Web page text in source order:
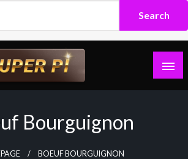
Bourguignon
BOEUF BOURGUIGNON